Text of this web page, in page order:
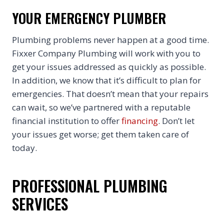
YOUR EMERGENCY PLUMBER
Plumbing problems never happen at a good time.
Fixxer Company Plumbing will work with you to
get your issues addressed as quickly as possible.
In addition, we know that it’s difficult to plan for
emergencies. That doesn’t mean that your repairs
can wait, so we’ve partnered with a reputable
financial institution to offerfinancing. Don’t let
your issues get worse; get them taken care of
today.
PROFESSIONAL PLUMBING
SERVICES